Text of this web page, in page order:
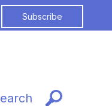
Subscribe